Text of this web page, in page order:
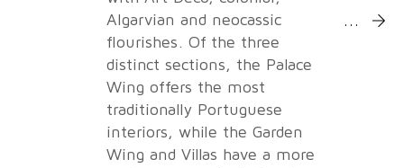
Algarvian and neocassic
flourishes. Of the three
distinct sections, the Palace
Wing offers the most
traditionally Portuguese
interiors, while the Garden
Wing and Villas have a more
More